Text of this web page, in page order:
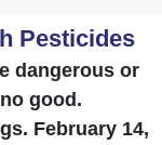
Pesticides
dangerous or
good.
February 14,